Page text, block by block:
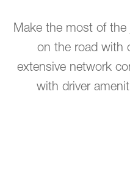
Make the most of the
on the road with
extensive network
with driver